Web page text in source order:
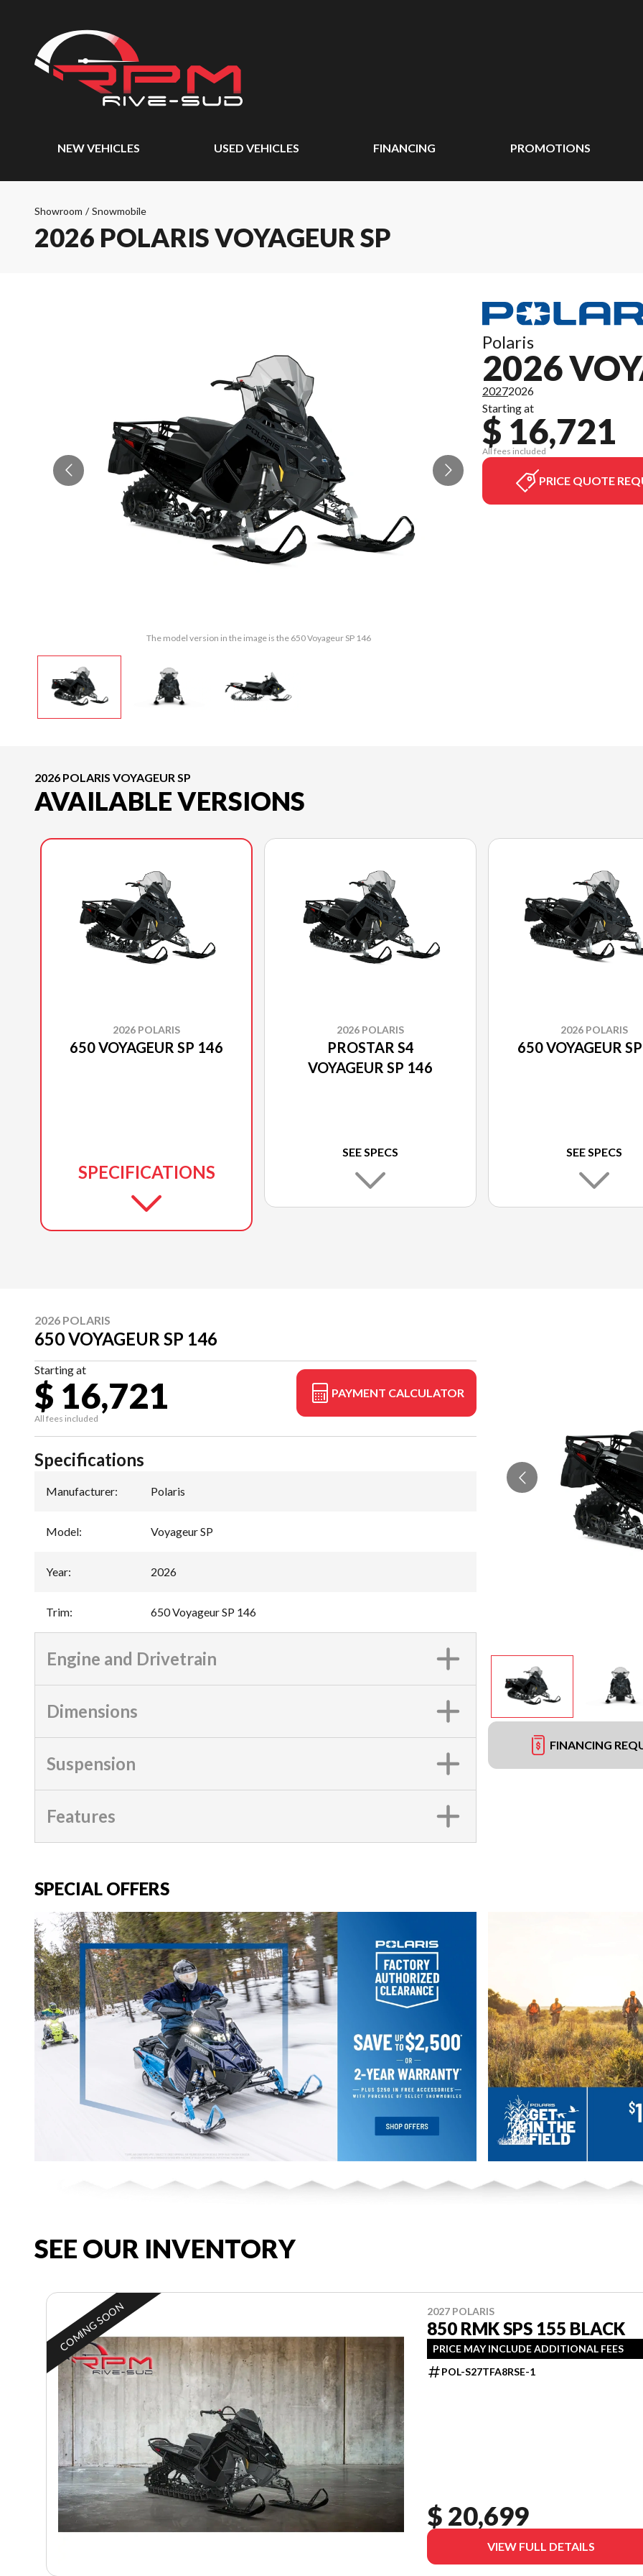
NEW VEHICLES USED VEHICLES FINANCING PROMOTIONS
Showroom / Snowmobile
2026 POLARIS VOYAGEUR SP
The model version in the image is the 650 Voyageur SP 146
Polaris
2026
20272026
Starting at
$ 16,721
All fees included
PRICE QUOTE
2026 POLARIS VOYAGEUR SP
AVAILABLE VERSIONS
2026 POLARIS
650 VOYAGEUR SP 146
SPECIFICATIONS
2026 POLARIS
PROSTAR S4
VOYAGEUR SP 146
SEE SPECS
2026 POLARIS
650 VOYAGEUR
SEE SPECS
2026 POLARIS
650 VOYAGEUR SP 146
Starting at
$ 16,721
All fees included
PAYMENT CALCULATOR
FINANCING
Specifications
Manufacturer: Polaris
Model: Voyageur SP
Year: 2026
Trim: 650 Voyageur SP 146
Engine and Drivetrain
Dimensions
Suspension
Features
SPECIAL OFFERS
SEE OUR INVENTORY
COMING SOON 2027 POLARIS
850 RMK SPS 155 BLACK
PRICE MAY INCLUDE ADDITIONAL FEES
POL-S27TFA8RSE-1
$ 20,699
VIEW FULL DETAILS